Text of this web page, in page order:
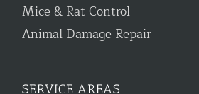
Mice & Rat Control
Animal Damage Repair
SERVICE AREAS